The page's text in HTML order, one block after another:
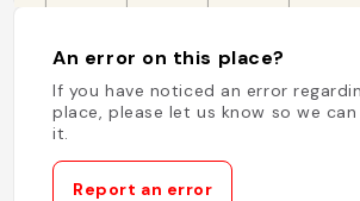
An error on this place?
If you have noticed an error
place, please let us know so we
it.
Report an error